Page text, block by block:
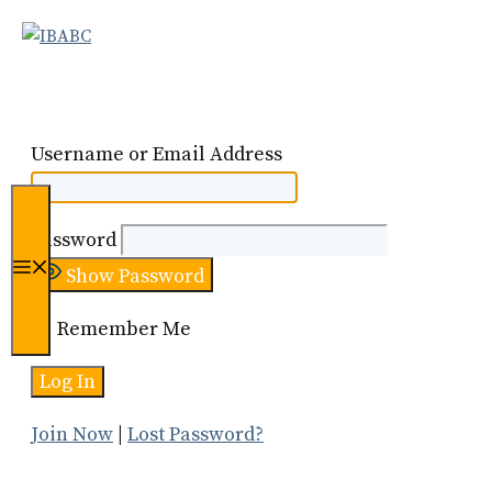
Skip
Menu
Username or Email Address
Password
Show Password
Remember Me
Join Now Lost Password?